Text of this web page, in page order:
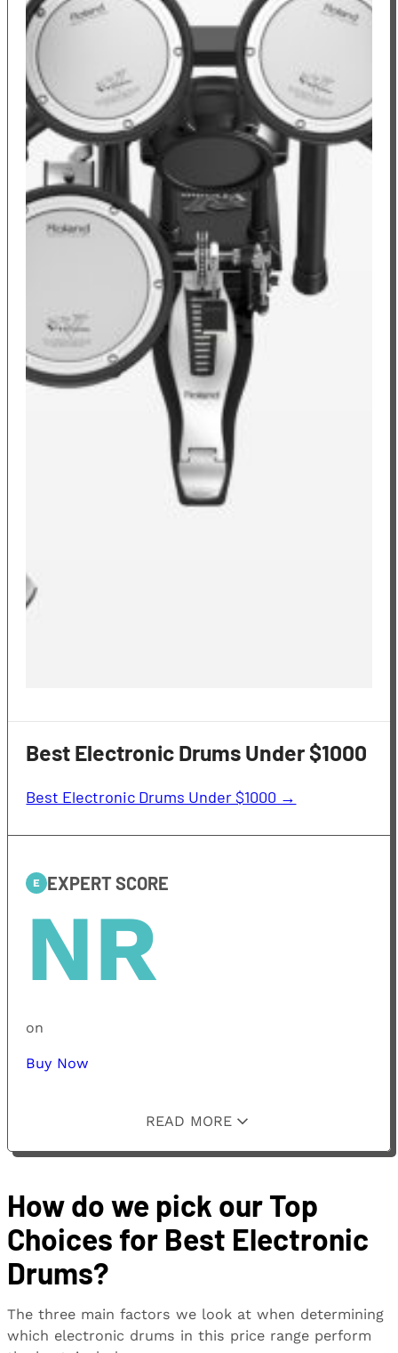
Best Electronic Drums Under $1000
Best Electronic Drums Under $1000 →
E EXPERT SCORE
NR
on
Buy Now
READ MORE
How do we pick our Top
Choices for Best Electronic
Drums?
The three main factors we look at when determining
which electronic drums in this price range perform